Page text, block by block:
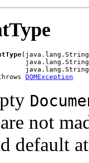
(java.lang.String
DOMException
not
default